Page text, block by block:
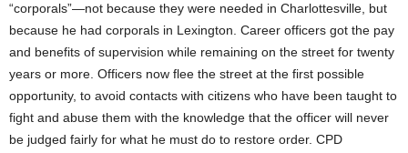
“corporals”—not because they were needed in Charlottesville, but
because he had corporals in Lexington. Career officers got the pay
and benefits of supervision while remaining on the street for twenty
years or more. Officers now flee the street at the first possible
opportunity, to avoid contacts with citizens who have been taught to
fight and abuse them with the knowledge that the officer will never
be judged fairly for what he must do to restore order. CPD